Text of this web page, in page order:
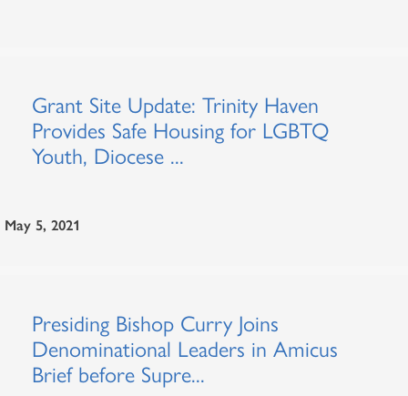
Grant Site Update: Trinity Haven
Provides Safe Housing for LGBTQ
Youth, Diocese ...
May 5, 2021
Presiding Bishop Curry Joins
Denominational Leaders in Amicus
Brief before Supre...